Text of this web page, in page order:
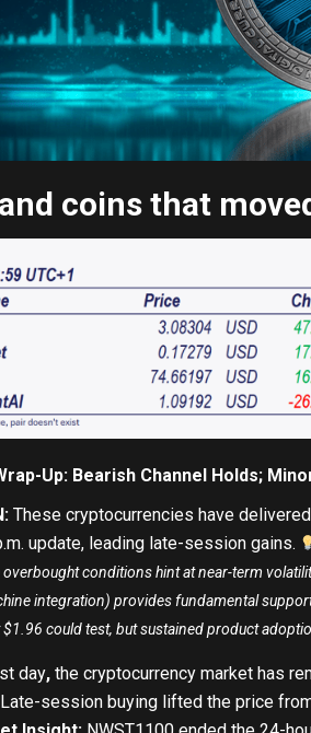
coins that
Up: Bearish Channel Holds;
: These cryptocurrencies have
update, leading late-session gains.
conditions hint at near-term
integration) provides fundamental
could test, but sustained product
day, the cryptocurrency market has
session buying lifted the price